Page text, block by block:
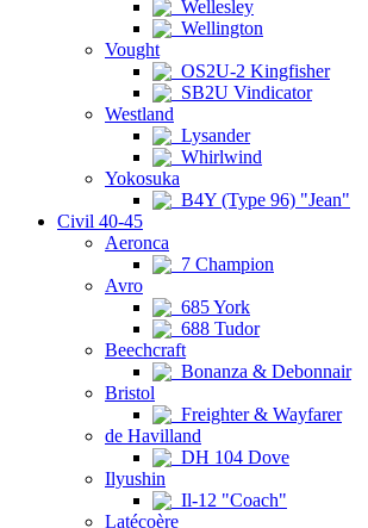
Wellesley
Wellington
Vought
OS2U-2 Kingfisher
SB2U Vindicator
Westland
Lysander
Whirlwind
Yokosuka
B4Y (Type 96) "Jean"
Civil 40-45
Aeronca
7 Champion
Avro
685 York
688 Tudor
Beechcraft
Bonanza & Debonnair
Bristol
Freighter & Wayfarer
de Havilland
DH 104 Dove
Ilyushin
Il-12 "Coach"
Latécoère